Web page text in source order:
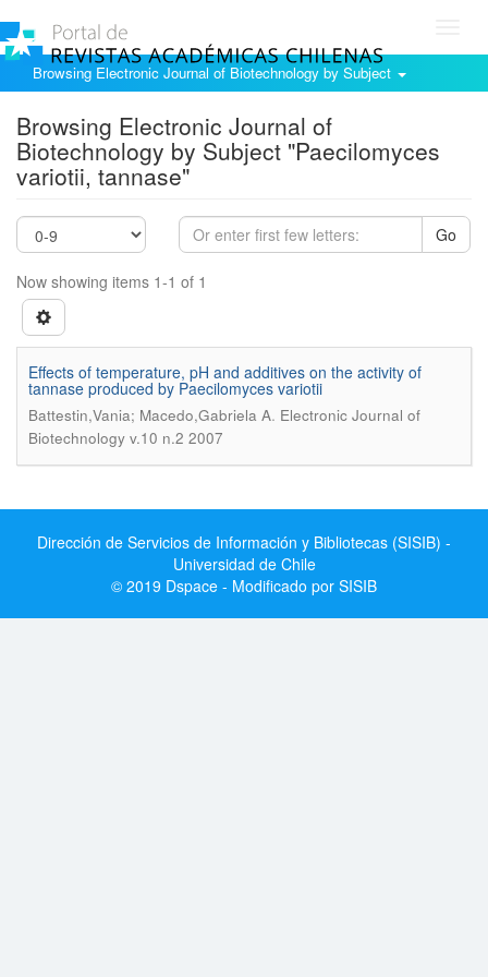
Browsing Electronic Journal of Biotechnology by Subject
Browsing Electronic Journal of
Biotechnology by Subject "Paecilomyces
variotii, tannase"
Go
Now showing items 1-1 of 1
Effects of temperature, pH and additives on the activity of
tannase produced by Paecilomyces variotii
Battestin,Vania; Macedo,Gabriela A. Electronic Journal of
Biotechnology v.10 n.2 2007
Dirección de Servicios de Información y Bibliotecas (SISIB) -
Universidad de Chile
© 2019 Dspace - Modificado por SISIB